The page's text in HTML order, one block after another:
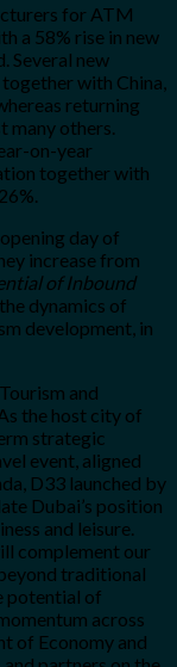
for ATM
a 58% rise in new
Several new
with China,
returning
many others.
on-year
together with
day of
increase from
of Inbound
dynamics of
development, in
and
the host city of
strategic
event, aligned
D33 launched by
Dubai’s position
and leisure.
complement our
traditional
potential of
across
of Economy and